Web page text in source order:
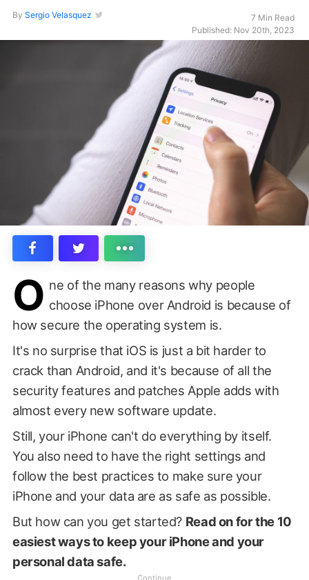
By Sergio Velasquez
7 Min Read
Published: Nov 20th, 2023
O ne of the many reasons why people
choose iPhone over Android is because of
how secure the operating system is.
It's no surprise that iOS is just a bit harder to
crack than Android, and it's because of all the
security features and patches Apple adds with
almost every new software update.
Still, your iPhone can't do everything by itself.
You also need to have the right settings and
follow the best practices to make sure your
iPhone and your data are as safe as possible.
But how can you get started? Read on for the 10
easiest ways to keep your iPhone and your
personal data safe.